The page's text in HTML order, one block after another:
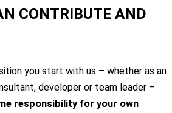
CONTRIBUTE AND
you start with us – whether as an
developer or team leader –
responsibility for your own